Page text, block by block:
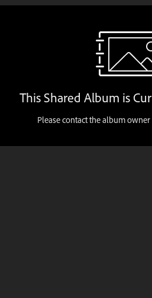
This Shared Album is
Please contact the album